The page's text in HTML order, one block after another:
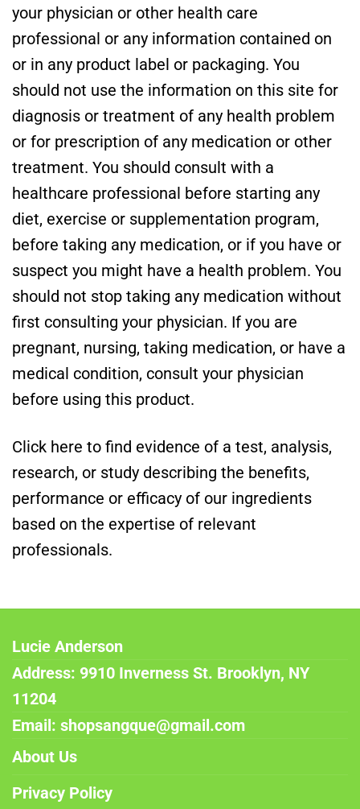
your physician or other health care
professional or any information contained on
or in any product label or packaging. You
should not use the information on this site for
diagnosis or treatment of any health problem
or for prescription of any medication or other
treatment. You should consult with a
healthcare professional before starting any
diet, exercise or supplementation program,
before taking any medication, or if you have or
suspect you might have a health problem. You
should not stop taking any medication without
first consulting your physician. If you are
pregnant, nursing, taking medication, or have a
medical condition, consult your physician
before using this product.
Click here to find evidence of a test, analysis,
research, or study describing the benefits,
performance or efficacy of our ingredients
based on the expertise of relevant
professionals.
Lucie Anderson
Address: 9910 Inverness St. Brooklyn, NY
11204
Email: shopsangque@gmail.com
About Us
Privacy Policy